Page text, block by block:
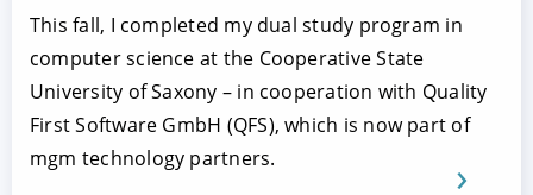
This fall, I completed my dual study program in
computer science at the Cooperative State
University of Saxony – in cooperation with Quality
First Software GmbH (QFS), which is now part of
mgm technology partners.